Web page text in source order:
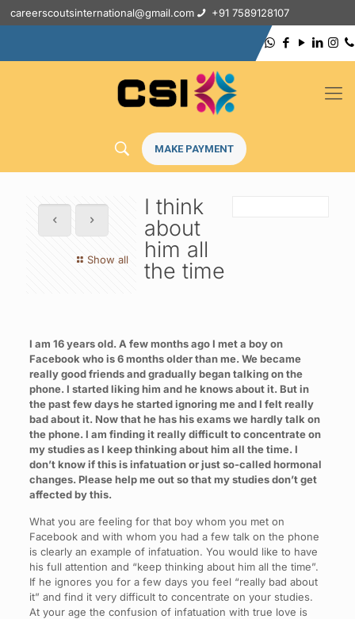
careerscoutsinternational@gmail.com +91 7589128107
MAKE PAYMENT
Show all
I think
about
him all
the time
I am 16 years old. A few months ago I met a boy on
Facebook who is 6 months older than me. We became
really good friends and gradually began talking on the
phone. I started liking him and he knows about it. But in
the past few days he started ignoring me and I felt really
bad about it. Now that he has his exams we hardly talk on
the phone. I am finding it really difficult to concentrate on
my studies as I keep thinking about him all the time. I
don’t know if this is infatuation or just so-called hormonal
changes. Please help me out so that my studies don’t get
affected by this.
What you are feeling for that boy whom you met on
Facebook and with whom you had a few talk on the phone
is clearly an example of infatuation. You would like to have
his full attention and “keep thinking about him all the time”.
If he ignores you for a few days you feel “really bad about
it” and find it very difficult to concentrate on your studies.
At your age the confusion of infatuation with true love is